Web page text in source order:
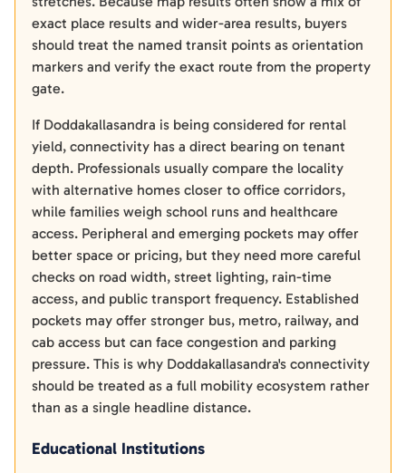
exact place results and wider-area results, buyers
should treat the named transit points as orientation
markers and verify the exact route from the property
gate.
If Doddakallasandra is being considered for rental
yield, connectivity has a direct bearing on tenant
depth. Professionals usually compare the locality
with alternative homes closer to office corridors,
while families weigh school runs and healthcare
access. Peripheral and emerging pockets may offer
better space or pricing, but they need more careful
checks on road width, street lighting, rain-time
access, and public transport frequency. Established
pockets may offer stronger bus, metro, railway, and
cab access but can face congestion and parking
pressure. This is why Doddakallasandra's connectivity
should be treated as a full mobility ecosystem rather
than as a single headline distance.
Educational Institutions